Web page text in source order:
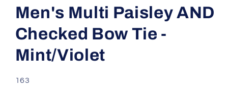
1
in
modal
Men's Multi Paisley AND
Checked Bow Tie -
Mint/Violet
SKU:
163